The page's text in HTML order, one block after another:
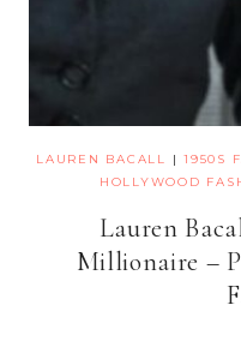
LAUREN BACALL | 1950S
HOLLYWOOD
Lauren
Millionaire –